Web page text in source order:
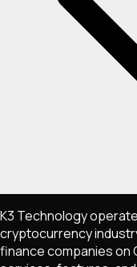
K3 Technology
cryptocurrency
finance companies on